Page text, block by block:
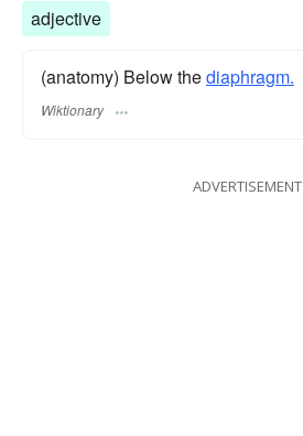
adjective
(anatomy) Below thediaphragm.
Wiktionary
ADVERTISEMENT